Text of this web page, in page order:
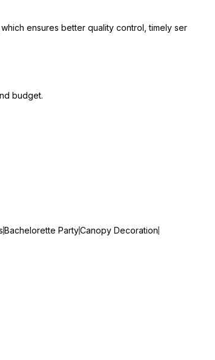
ensures better quality control, timely ser
budget.
Bachelorette PartyCanopy Decoration